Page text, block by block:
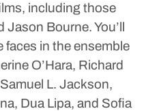
including those
Jason Bourne.You’ll
faces in the ensemble
O’Hara, Richard
L. Jackson,
Dua Lipa, and Sofia